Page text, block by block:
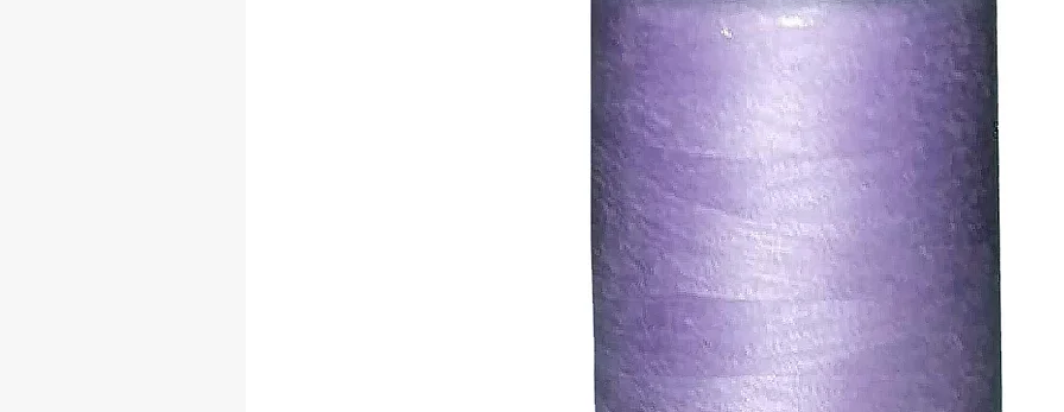
6) We reserve the right to process refunds for items which are out of stock. Stock levels are
occur and stock levels may be incorrect. We will always be happy to process a refund for any